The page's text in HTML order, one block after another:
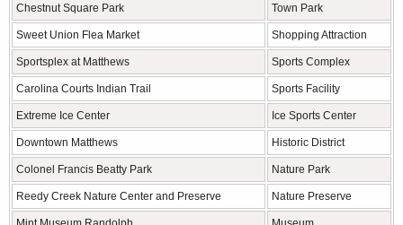
Chestnut Square Park Town Park
Sweet Union Flea Market Shopping Attraction
Sportsplex at Matthews Sports Complex
Carolina Courts Indian Trail Sports Facility
Extreme Ice Center Ice Sports Center
Downtown Matthews Historic District
Colonel Francis Beatty Park Nature Park
Reedy Creek Nature Center and Preserve Nature Preserve